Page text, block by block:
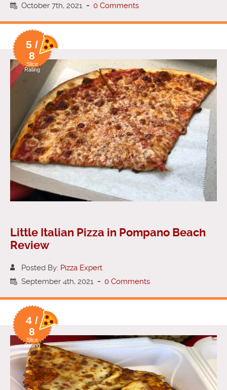
October 7th, 2021 - 0 Comments
5 /
8
Slice
Rating
Little Italian Pizza in Pompano Beach
Review
Posted By: Pizza Expert
September 4th, 2021 - 0 Comments
4 /
8
Slice
Rating